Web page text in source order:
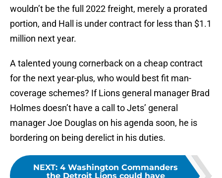
wouldn’t be the full 2022 freight, merely a prorated
portion, and Hall is under contract for less than $1.1
million next year.
A talented young cornerback on a cheap contract
for the next year-plus, who would best fit man-
coverage schemes? If Lions general manager Brad
Holmes doesn’t have a call to Jets’ general
manager Joe Douglas on his agenda soon, he is
bordering on being derelict in his duties.
NEXT: 4 Washington Commanders
the Detroit Lions could have